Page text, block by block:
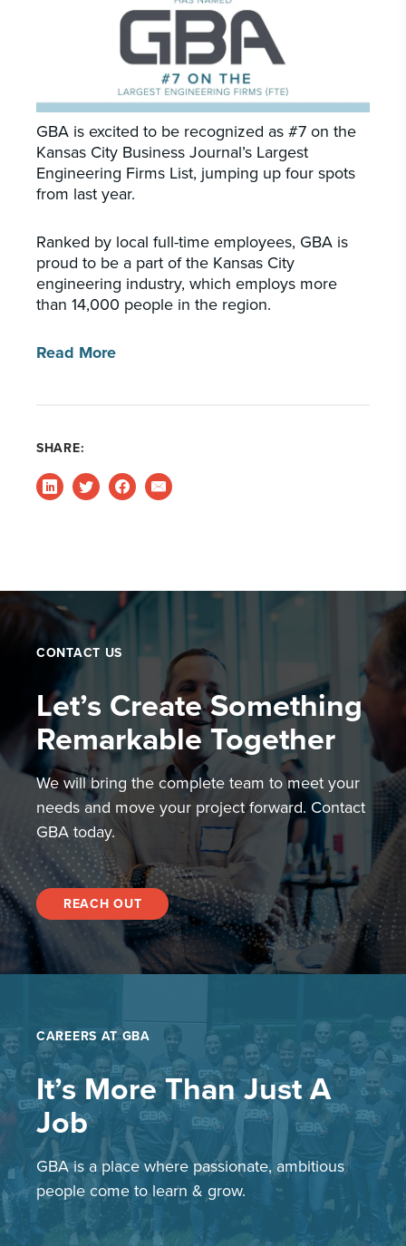
Who we are
GBA provides an innovative approach to
architectural, engineering and construction
throughout the United States.
LEARN MORE
GBA is excited to be recognized as #7 on the
Kansas City Business Journal’s Largest
Engineering Firms List, jumping up four spots
from last year.
Ranked by local full-time employees, GBA is
proud to be a part of the Kansas City
engineering industry, which employs more
than 14,000 people in the region.
Read More
SHARE:
CONTACT US
Let’s Create Something
Remarkable Together
We will bring the complete team to meet your
needs and move your project forward. Contact
GBA today.
REACH OUT
CAREERS AT GBA
It’s More Than Just A
Job
GBA is a place where passionate, ambitious
people come to learn & grow.